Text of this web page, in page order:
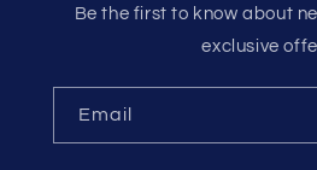
Be the first to know about
exclusive
Email